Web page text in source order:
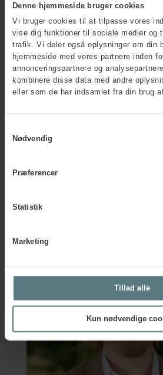
Denne hjemmeside bruger cookies
Vi bruger cookies til at tilpasse vores
vise dig funktioner til sociale medier og
trafik. Vi deler også oplysninger om din
hjemmeside med vores partnere inden
annonceringspartnere og
kombinere disse data med andre
eller som de har indsamlet fra din brug
Nødvendig
Præferencer
Statistik
Marketing
Tillad alle
Kun nødvendige
Contact us if you want to know more